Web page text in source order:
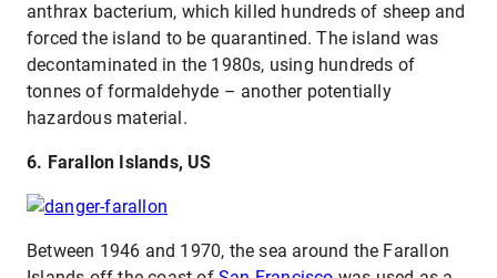
anthrax bacterium, which killed hundreds of sheep and
forced the island to be quarantined. The island was
decontaminated in the 1980s, using hundreds of
tonnes of formaldehyde – another potentially
hazardous material.
6. Farallon Islands, US
Between 1946 and 1970, the sea around the Farallon